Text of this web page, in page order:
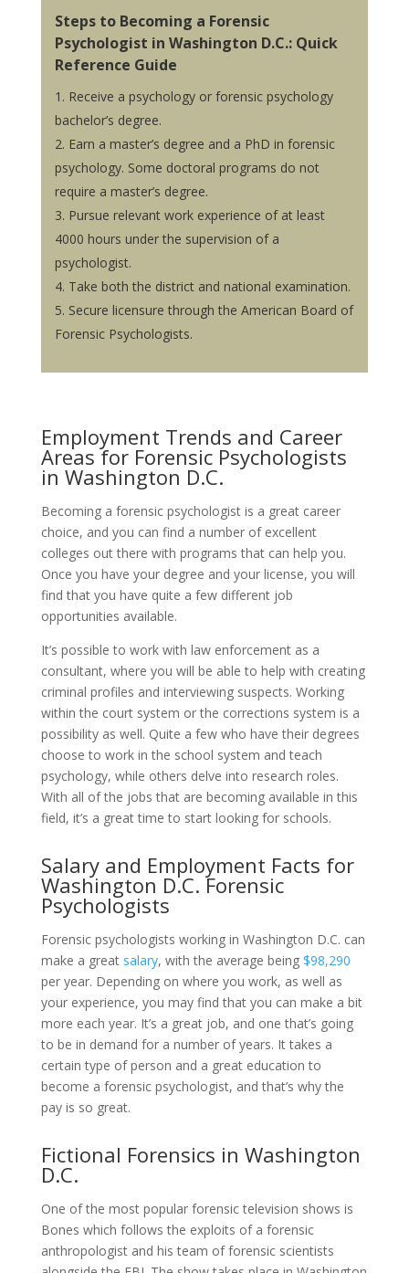
Steps to Becoming a Forensic
Psychologist in Washington D.C.: Quick
Reference Guide
Receive a psychology or forensic psychology
bachelor’s degree.
Earn a master’s degree and a PhD in forensic
psychology. Some doctoral programs do not
require a master’s degree.
Pursue relevant work experience of at least
4000 hours under the supervision of a
psychologist.
Take both the district and national examination.
Secure licensure through the American Board of
Forensic Psychologists.
Employment Trends and Career
Areas for Forensic Psychologists
in Washington D.C.
Becoming a forensic psychologist is a great career
choice, and you can find a number of excellent
colleges out there with programs that can help you.
Once you have your degree and your license, you will
find that you have quite a few different job
opportunities available.
It’s possible to work with law enforcement as a
consultant, where you will be able to help with creating
criminal profiles and interviewing suspects. Working
within the court system or the corrections system is a
possibility as well. Quite a few who have their degrees
choose to work in the school system and teach
psychology, while others delve into research roles.
With all of the jobs that are becoming available in this
field, it’s a great time to start looking for schools.
Salary and Employment Facts for
Washington D.C. Forensic
Psychologists
Forensic psychologists working in Washington D.C. can
make a great salary, with the average being $98,290
per year. Depending on where you work, as well as
your experience, you may find that you can make a bit
more each year. It’s a great job, and one that’s going
to be in demand for a number of years. It takes a
certain type of person and a great education to
become a forensic psychologist, and that’s why the
pay is so great.
Fictional Forensics in Washington
D.C.
One of the most popular forensic television shows is
Bones which follows the exploits of a forensic
anthropologist and his team of forensic scientists